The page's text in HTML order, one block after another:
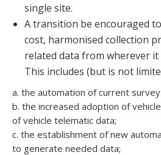
single site.
A transition be encouraged
cost, harmonised collection
related data from wherever
This includes (but is not
a. the automation of current
b. the increased adoption of
of vehicle telematic data;
c. the establishment of new
to generate needed data;